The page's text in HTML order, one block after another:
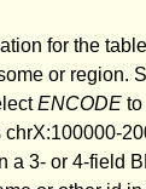
for the
or region.
ENCODE to
a 3- or 4-field